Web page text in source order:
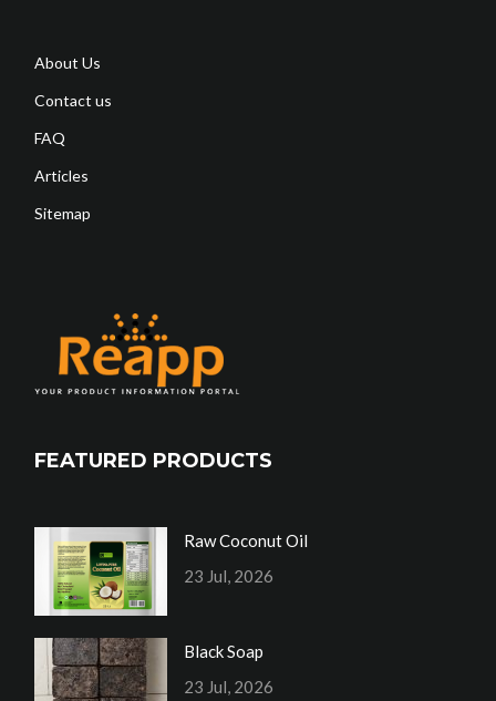
About Us
Contact us
FAQ
Articles
Sitemap
FEATURED PRODUCTS
Raw Coconut Oil
23 Jul, 2026
Black Soap
23 Jul, 2026